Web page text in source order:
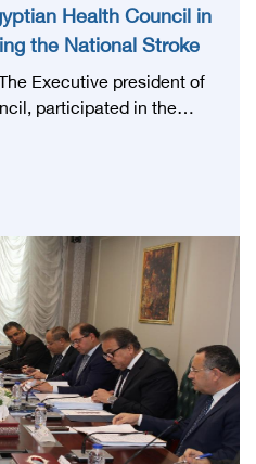
Health Council in
the National Stroke
Executive president of
participated in the
this year as the
with an inspiring slogan
vision: 'Building Egypt's
Vision to Reality'